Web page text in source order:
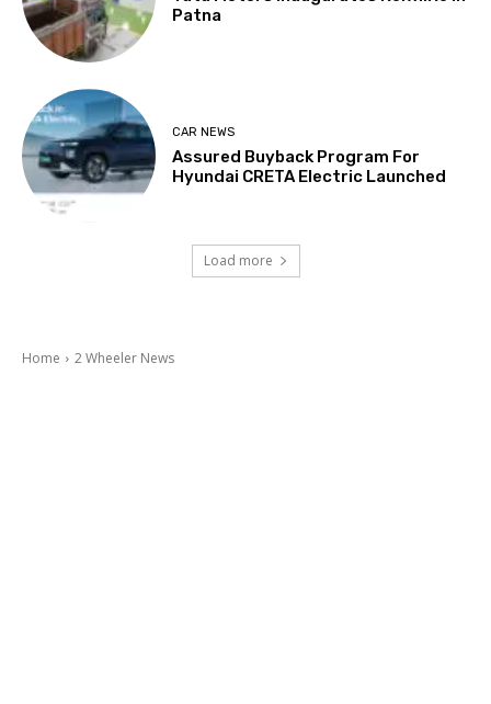
Patna
CAR NEWS
Assured Buyback Program For
Hyundai CRETA Electric Launched
Load more